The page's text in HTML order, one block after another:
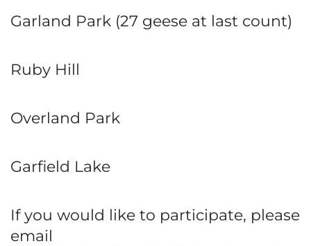
Garland Park (27 geese at last count)
Ruby Hill
Overland Park
Garfield Lake
If you would like to participate, please
email